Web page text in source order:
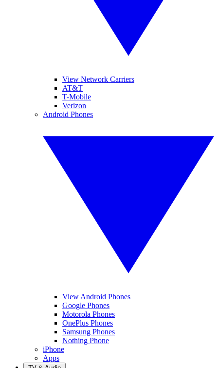
View Network Carriers
AT&T
T-Mobile
Verizon
Android Phones
View Android Phones
Google Phones
Motorola Phones
OnePlus Phones
Samsung Phones
Nothing Phone
iPhone
Apps